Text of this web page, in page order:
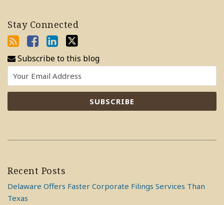
Stay Connected
Subscribe to this blog
Recent Posts
Delaware Offers Faster Corporate Filings Services Than
Texas